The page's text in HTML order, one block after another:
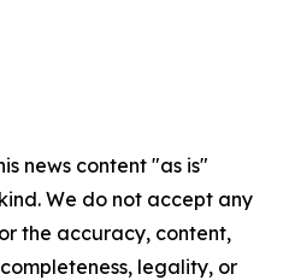
news content "as is"
We do not accept any
the accuracy, content,
legality, or